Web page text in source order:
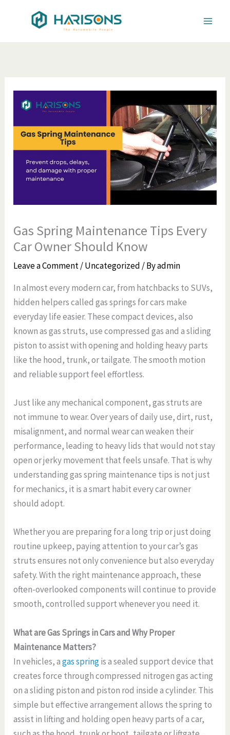
Gas Spring Maintenance Tips Every
Car Owner Should Know
Leave a Comment/Uncategorized / Byadmin
In almost every modern car, from hatchbacks to SUVs,
hidden helpers called gas springs for cars make
everyday life easier. These compact devices, also
known as gas struts, use compressed gas and a sliding
piston to assist with opening and holding heavy parts
like the hood, trunk, or tailgate. The smooth motion
and reliable support feel effortless.
Just like any mechanical component, gas struts are
not immune to wear. Over years of daily use, dirt, rust,
misalignment, and normal wear can weaken their
performance, leading to heavy lids that would not stay
open or jerky movement that feels unsafe. That is why
understanding gas spring maintenance tips is not just
for mechanics, it is a smart habit every car owner
should adopt.
Whether you are preparing for a long trip or just doing
routine upkeep, paying attention to your car’s gas
struts ensures not only convenience but also everyday
safety. With the right maintenance approach, these
often-overlooked components will continue to provide
smooth, controlled support whenever you need it.
What are Gas Springs in Cars and Why Proper
Maintenance Matters?
In vehicles, agas springis a sealed support device that
creates force through compressed nitrogen gas acting
on a sliding piston and piston rod inside a cylinder. This
simple but effective arrangement allows the spring to
assist in lifting and holding open heavy parts of a car,